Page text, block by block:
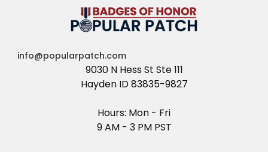
info@popularpatch.com
9030 N Hess St Ste 111
Hayden ID 83835-9827
Hours: Mon - Fri
9 AM - 3 PM PST